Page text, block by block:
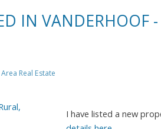
IN VANDERHOOF
Real Estate
I have listed a new